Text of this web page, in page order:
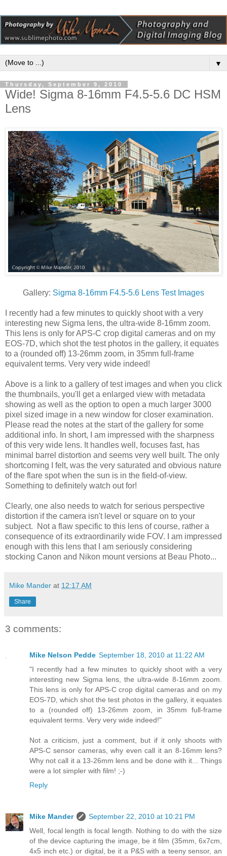
▼
Thursday, September 9, 2010
Wide! Sigma 8-16mm F4.5-5.6 DC HSM
Lens
Gallery: Sigma 8-16mm F4.5-5.6 Lens Test Images
I recently had a few minutes to quickly shoot with a very
interesting new Sigma lens, the ultra-wide 8-16mm zoom.
This lens is only for APS-C crop digital cameras and on my
EOS-7D, which shot the test photos in the gallery, it equates
to a (rounded off) 13-26mm zoom, in 35mm full-frame
equivalent terms. Very very wide indeed!
Above is a link to a gallery of test images and when you click
the thumbnails, you'll get a enlarged view with metadata
showing as well as the option to open a much larger 3000
pixel sized image in a new window for closer examination.
Please read the notes at the start of the gallery for some
additional info. In short, I am impressed with the sharpness
of this very wide lens. It handles well, focuses fast, has
minimal barrel distortion and seems very well built. The only
shortcoming I felt, was the very saturated and obvious nature
of the flare spot when the sun is in the field-of-view.
Something to definitely watch out for!
Clearly, one also needs to watch for serious perspective
distortion if the camera isn't level or square on to your
subject. Not a flaw specific to this lens of course, rather a
consequence of its extraordinarily wide FOV. I am impressed
enough with this lens that I am seriously considering
stocking Canon and Nikon mount versions at Beau Photo...
Mike Mander at 12:17 AM
Share
3 comments:
Mike Nelson Pedde September 18, 2010 at 11:22 AM
"I recently had a few minutes to quickly shoot with a very
interesting new Sigma lens, the ultra-wide 8-16mm zoom.
This lens is only for APS-C crop digital cameras and on my
EOS-7D, which shot the test photos in the gallery, it equates
to a (rounded off) 13-26mm zoom, in 35mm full-frame
equivalent terms. Very very wide indeed!"
Not a criticism, just a comment, but if it only shoots with
APS-C sensor cameras, why even call it an 8-16mm lens?
Why not call it a 13-26mm lens and be done with it... Things
were a lot simpler with film! ;-)
Reply
Mike Mander
September 22, 2010 at 10:21 PM
Well, focal length is focal length. Nothing to do with the size
of the device capturing the image, be it film (35mm, 6x7cm,
4x5 inch etc.) or digital, be it a P&S with a teeny sensor, an